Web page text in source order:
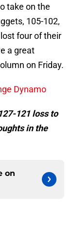
take on the
105-102,
four of their
a great
on Friday.
Dynamo
121 loss to
in the
on